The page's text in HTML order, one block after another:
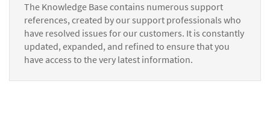
The Knowledge Base contains numerous support
references, created by our support professionals who
have resolved issues for our customers. It is constantly
updated, expanded, and refined to ensure that you
have access to the very latest information.